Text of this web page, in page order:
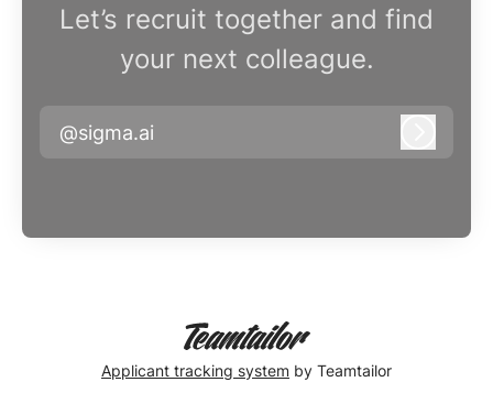
Let’s recruit together and find
your next colleague.
@sigma.ai
Applicant tracking system by Teamtailor